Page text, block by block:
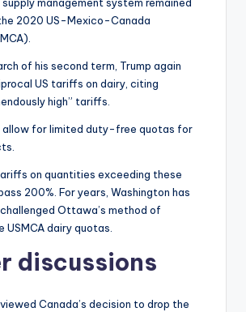
supply management system remained
2020 US-Mexico-Canada
of his second term, Trump again
US tariffs on dairy, citing
high” tariffs.
allow for limited duty-free quotas for
on quantities exceeding these
200%. For years, Washington has
Ottawa’s method of
USMCA dairy quotas.
discussions
Canada’s decision to drop the